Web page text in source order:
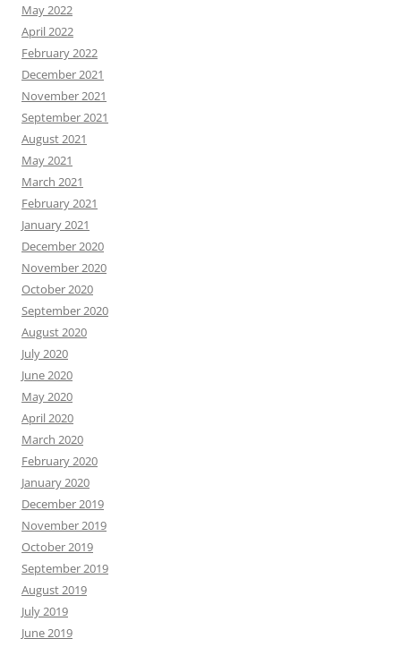
May 2022
April 2022
February 2022
December 2021
November 2021
September 2021
August 2021
May 2021
March 2021
February 2021
January 2021
December 2020
November 2020
October 2020
September 2020
August 2020
July 2020
June 2020
May 2020
April 2020
March 2020
February 2020
January 2020
December 2019
November 2019
October 2019
September 2019
August 2019
July 2019
June 2019